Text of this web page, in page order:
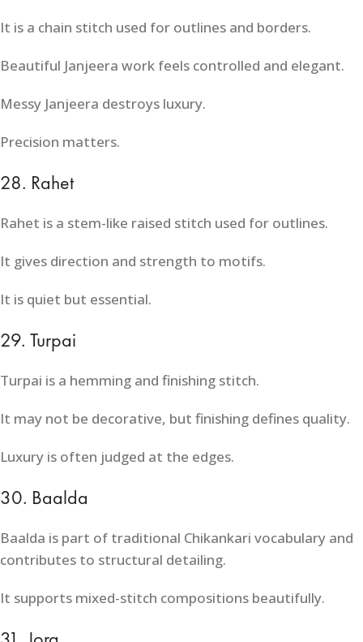
It is a chain stitch used for outlines and borders.
Beautiful Janjeera work feels controlled and elegant.
Messy Janjeera destroys luxury.
Precision matters.
28. Rahet
Rahet is a stem-like raised stitch used for outlines.
It gives direction and strength to motifs.
It is quiet but essential.
29. Turpai
Turpai is a hemming and finishing stitch.
It may not be decorative, but finishing defines quality.
Luxury is often judged at the edges.
30. Baalda
Baalda is part of traditional Chikankari vocabulary and
contributes to structural detailing.
It supports mixed-stitch compositions beautifully.